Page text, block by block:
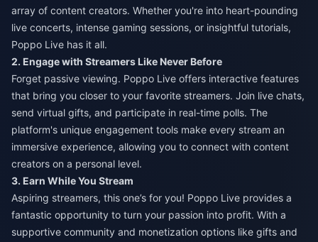
array of content creators. Whether you're into heart-pounding
live concerts, intense gaming sessions, or insightful tutorials,
Poppo Live has it all.
2. Engage with Streamers Like Never Before
Forget passive viewing. Poppo Live offers interactive features
that bring you closer to your favorite streamers. Join live chats,
send virtual gifts, and participate in real-time polls. The
platform's unique engagement tools make every stream an
immersive experience, allowing you to connect with content
creators on a personal level.
3. Earn While You Stream
Aspiring streamers, this one’s for you! Poppo Live provides a
fantastic opportunity to turn your passion into profit. With a
supportive community and monetization options like gifts and